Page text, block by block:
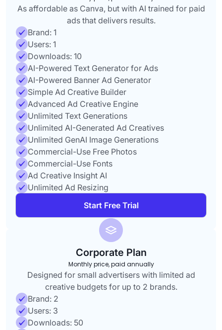
As affordable as Canva, but with AI trained for paid
ads that delivers results.
Brand: 1
Users: 1
Downloads: 10
AI-Powered Text Generator for Ads
AI-Powered Banner Ad Generator
Simple Ad Creative Builder
Advanced Ad Creative Engine
Unlimited Text Generations
Unlimited AI-Generated Ad Creatives
Unlimited GenAI Image Generations
Commercial-Use Free Photos
Commercial-Use Fonts
Ad Creative Insight AI
Unlimited Ad Resizing
Start Free Trial
Corporate Plan
Monthly price, paid annually
Designed for small advertisers with limited ad
creative budgets for up to 2 brands.
Brand: 2
Users: 3
Downloads: 50